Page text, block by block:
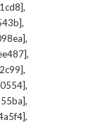
,
,
,
,
,
,
,
,